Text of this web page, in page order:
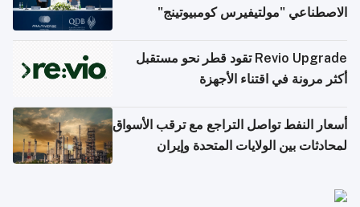
الاصطناعي "مولتيفيرس كومبيوتينج"
Revio Upgrade تقود قطر نحو مستقبل
أكثر مرونة في اقتناء الأجهزة
أسعار النفط تواصل التراجع مع ترقب الأسواق
لمحادثات بين الولايات المتحدة وإيران